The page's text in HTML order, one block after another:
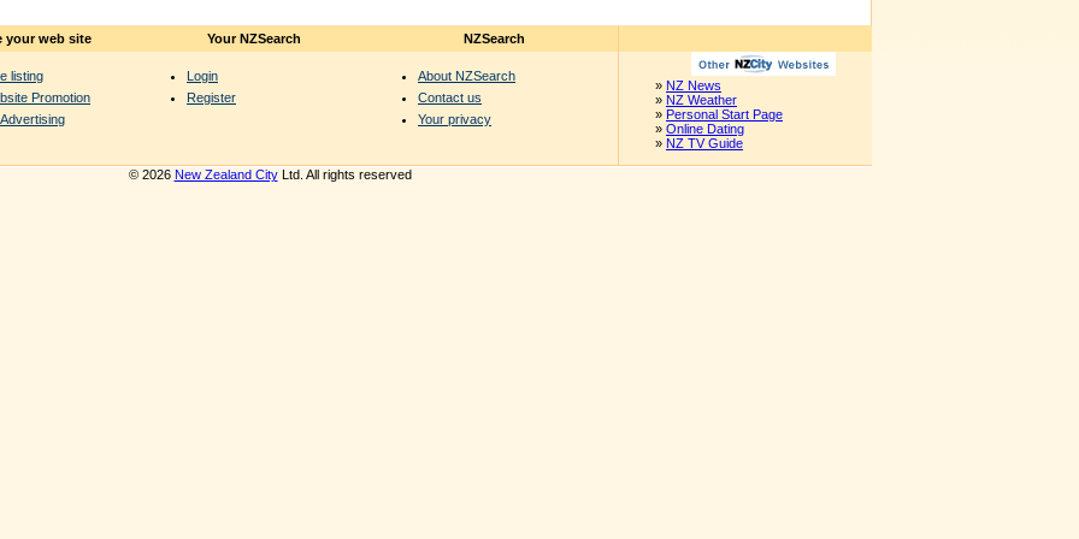
your web site
listing
Promotion
Your NZSearch
Login
Register
NZSearch
About NZSearch
Contact us
Your privacy
» NZ News
» NZ Weather
» Personal Start Page
» Online Dating
» NZ TV Guide
© 2026 New Zealand CityLtd. All rights reserved